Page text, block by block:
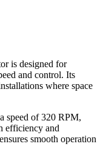
is designed for
and control. Its
where space
speed of 320 RPM,
efficiency and
smooth operation